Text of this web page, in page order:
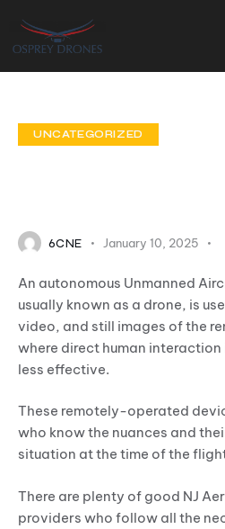
UNCATEGORIZED
6CNE January 10, 2025
An autonomous Unmanned
usually known as a drone, is
video, and still images of the
where direct human
less effective.
These remotely-operated
who know the nuances and
situation at the time of the
There are plenty of good NJ
providers who follow all the